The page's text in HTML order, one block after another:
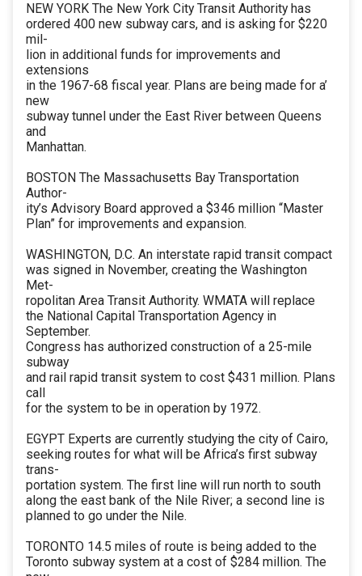
NEW YORK The New York City Transit Authority has
ordered 400 new subway cars, and is asking for $220
mil-
lion in additional funds for improvements and
extensions
in the 1967-68 fiscal year. Plans are being made for a’
new
subway tunnel under the East River between Queens
and
Manhattan.
BOSTON The Massachusetts Bay Transportation
Author-
ity’s Advisory Board approved a $346 million “Master
Plan” for improvements and expansion.
WASHINGTON, D.C. An interstate rapid transit compact
was signed in November, creating the Washington
Met-
ropolitan Area Transit Authority. WMATA will replace
the National Capital Transportation Agency in
September.
Congress has authorized construction of a 25-mile
subway
and rail rapid transit system to cost $431 million. Plans
call
for the system to be in operation by 1972.
EGYPT Experts are currently studying the city of Cairo,
seeking routes for what will be Africa’s first subway
trans-
portation system. The first line will run north to south
along the east bank of the Nile River; a second line is
planned to go under the Nile.
TORONTO 14.5 miles of route is being added to the
Toronto subway system at a cost of $284 million. The